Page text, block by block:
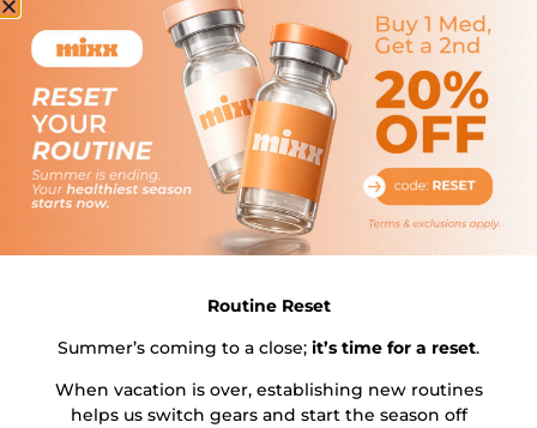
helping you bloom—inside and out—through the power
of personalized […]
Subscribe to our newsletter!
Send
Routine Reset
Summer’s coming to a close; it’s time for a reset.
When vacation is over, establishing new routines
helps us switch gears and start the season off